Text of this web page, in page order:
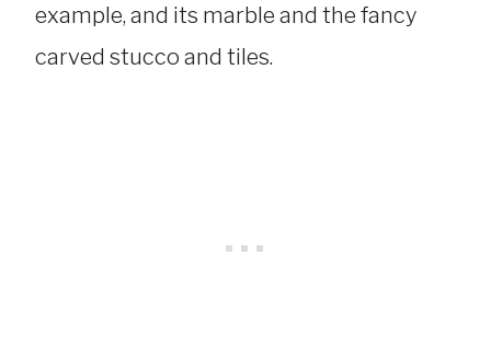
example, and its marble and the fancy
carved stucco and tiles.